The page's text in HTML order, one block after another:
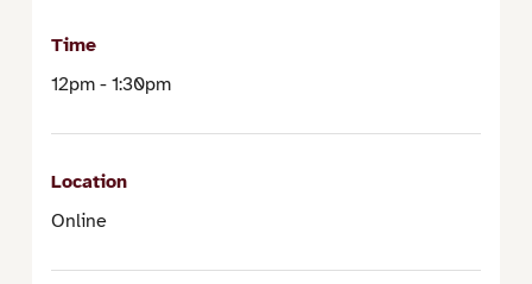
Time
12pm - 1:30pm
Location
Online